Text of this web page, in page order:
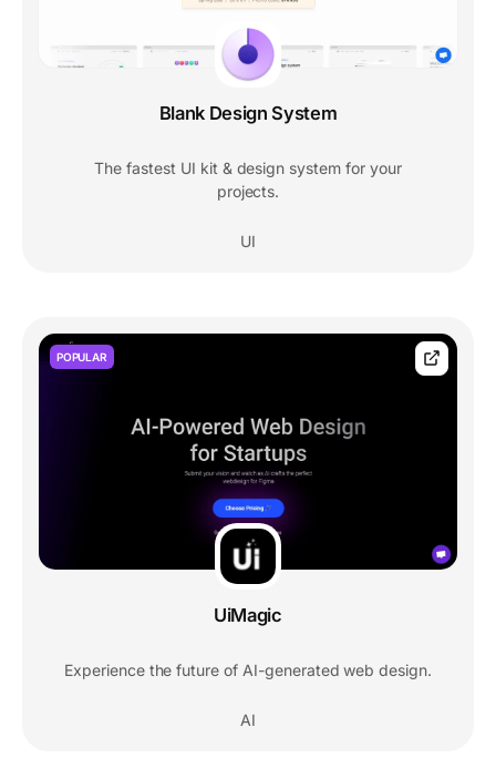
Blank Design System
The fastest UI kit & design system for your
projects.
UI
POPULAR
UiMagic
Experience the future of AI-generated web design.
AI